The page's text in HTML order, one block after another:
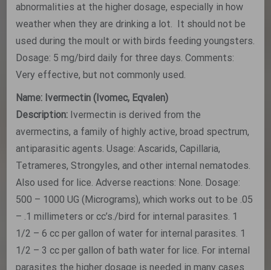
abnormalities at the higher dosage, especially in how
weather when they are drinking a lot. It should not be
used during the moult or with birds feeding youngsters.
Dosage: 5 mg/bird daily for three days. Comments:
Very effective, but not commonly used.
Name: Ivermectin (Ivomec, Eqvalen)
Description: Ivermectin is derived from the
avermectins, a family of highly active, broad spectrum,
antiparasitic agents. Usage: Ascarids, Capillaria,
Tetrameres, Strongyles, and other internal nematodes.
Also used for lice. Adverse reactions: None. Dosage:
500 – 1000 UG (Micrograms), which works out to be .05
– .1 millimeters or cc’s./bird for internal parasites. 1
1/2 – 6 cc per gallon of water for internal parasites. 1
1/2 – 3 cc per gallon of bath water for lice. For internal
parasites the higher dosage is needed in many cases